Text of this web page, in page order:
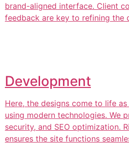
brand-aligned interface. Client
feedback are key to refining the
Development
Here, the designs come to life
using modern technologies. We
security, and SEO optimization.
ensures the site functions